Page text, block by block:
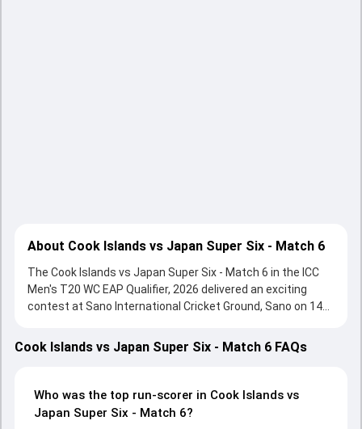
About Cook Islands vs Japan Super Six - Match 6
The Cook Islands vs Japan Super Six - Match 6 in the ICC
Men's T20 WC EAP Qualifier, 2026 delivered an exciting
contest at Sano International Cricket Ground, Sano on 14
performances with bat and ball. Batting first, Japan put up
90/10 (18.5) on the board, thanks to a solid knock from Reo
Anand provided valuable support. In reply, Cook Islands
fought hard and reached 94/7 (20.0), with Thomas Parima
Cook Islands vs Japan Super Six - Match 6 FAQs
Who was the top run-scorer in Cook Islands vs
Japan Super Six - Match 6?